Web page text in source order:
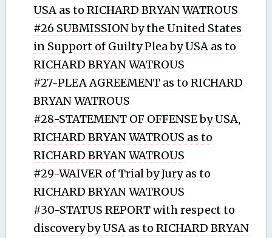
USA as to RICHARD BRYAN WATROUS
#26 SUBMISSION by the United States
in Support of Guilty Plea by USA as to
RICHARD BRYAN WATROUS
#27-PLEA AGREEMENT as to RICHARD
BRYAN WATROUS
#28-STATEMENT OF OFFENSE by USA,
RICHARD BRYAN WATROUS as to
RICHARD BRYAN WATROUS
#29-WAIVER of Trial by Jury as to
RICHARD BRYAN WATROUS
#30-STATUS REPORT with respect to
discovery by USA as to RICHARD BRYAN